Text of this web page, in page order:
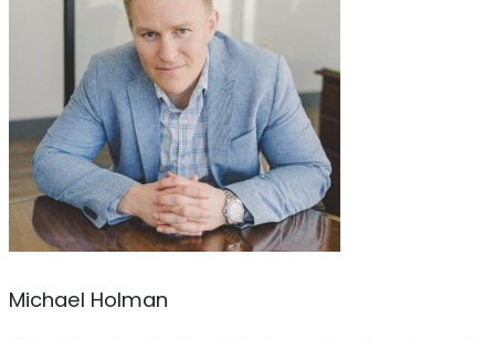
Michael Holman